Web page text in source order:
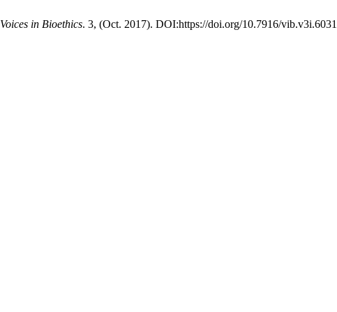
Voices in Bioethics. 3, (Oct. 2017). DOI:https://doi.org/10.7916/